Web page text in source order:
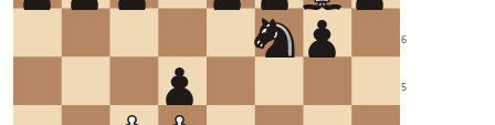
5
6